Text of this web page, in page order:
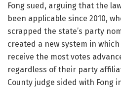
Fong sued, arguing that the
been applicable since 2010,
scrapped the state’s party
created a new system in
receive the most votes
regardless of their party
County judge sided with Fong